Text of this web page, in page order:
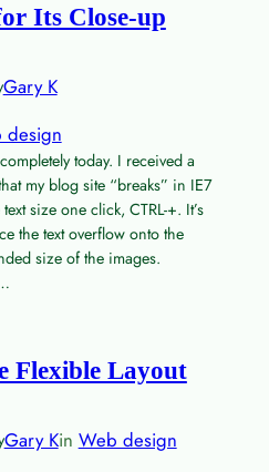
Its Close-up
Gary K
design
today. I received a
my blog site “breaks” in IE7
size one click, CTRL-+. It’s
the text overflow onto the
size of the images.
Flexible Layout
Gary Kin Web design